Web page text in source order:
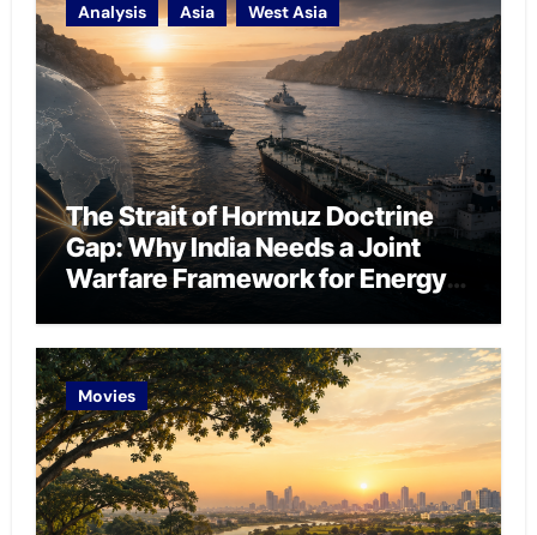
Analysis Asia West Asia
The Strait of Hormuz Doctrine
Gap: Why India Needs a Joint
Warfare Framework for Energy
Movies